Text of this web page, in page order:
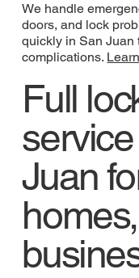
We handle
doors, and lock
quickly in San Juan
complications.
Full
Juan